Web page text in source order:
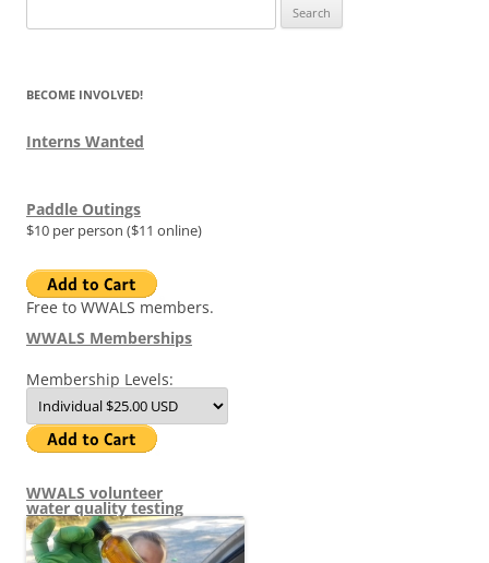
for:
BECOME INVOLVED!
Interns Wanted
Paddle Outings
$10 per person ($11 online)
Free to WWALS members.
WWALS Memberships
Membership Levels:
WWALS volunteer
water quality testing